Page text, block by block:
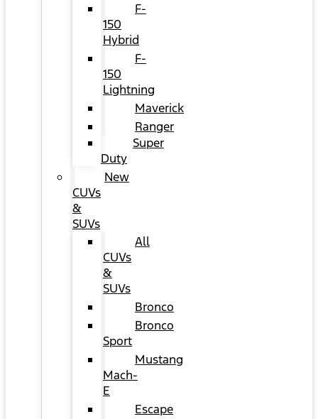
F-
150
Hybrid
F-
150
Lightning
Maverick
Ranger
Super
Duty
New
CUVs
&
SUVs
All
CUVs
&
SUVs
Bronco
Bronco
Sport
Mustang
Mach-
E
Escape